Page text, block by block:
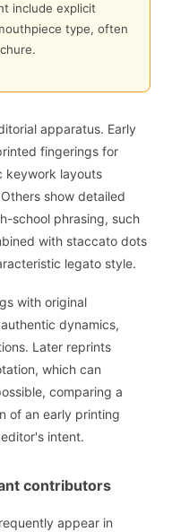
include explicit
type, often
apparatus. Early
fingerings for
keywork layouts
show detailed
school phrasing, such
with staccato dots
legato style.
with original
dynamics,
Later reprints
which can
comparing a
of an early printing
intent.
contributors
appear in